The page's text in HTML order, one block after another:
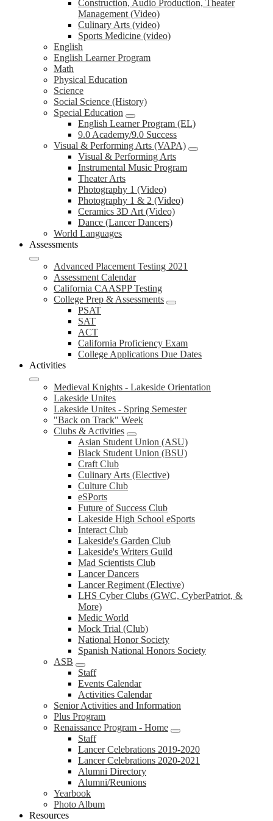
Construction, Audio Production, Theater
Management (Video)
Culinary Arts (video)
Sports Medicine (video)
English
English Learner Program
Math
Physical Education
Science
Social Science (History)
Special Education
English Learner Program (EL)
9.0 Academy/9.0 Success
Visual & Performing Arts (VAPA)
Visual & Performing Arts
Instrumental Music Program
Theater Arts
Photography 1 (Video)
Photography 1 & 2 (Video)
Ceramics 3D Art (Video)
Dance (Lancer Dancers)
World Languages
Assessments
Advanced Placement Testing 2021
Assessment Calendar
California CAASPP Testing
College Prep & Assessments
PSAT
SAT
ACT
California Proficiency Exam
College Applications Due Dates
Activities
Medieval Knights - Lakeside Orientation
Lakeside Unites
Lakeside Unites - Spring Semester
"Back on Track" Week
Clubs & Activities
Asian Student Union (ASU)
Black Student Union (BSU)
Craft Club
Culinary Arts (Elective)
Culture Club
eSPorts
Future of Success Club
Lakeside High School eSports
Interact Club
Lakeside's Garden Club
Lakeside's Writers Guild
Mad Scientists Club
Lancer Dancers
Lancer Regiment (Elective)
LHS Cyber Clubs (GWC, CyberPatriot, &
More)
Medic World
Mock Trial (Club)
National Honor Society
Spanish National Honors Society
ASB
Staff
Events Calendar
Activities Calendar
Senior Activities and Information
Plus Program
Renaissance Program - Home
Staff
Lancer Celebrations 2019-2020
Lancer Celebrations 2020-2021
Alumni Directory
Alumni/Reunions
Yearbook
Photo Album
Resources